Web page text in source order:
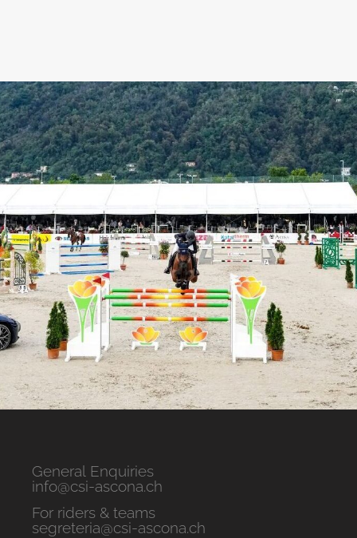
General Enquiries
info@csi-ascona.ch
For riders & teams
segreteria@csi-ascona.ch